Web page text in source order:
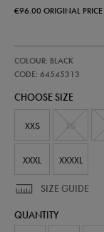
€96.00ORIGINAL PRICE
ireland-
pre-
half-
64545313.html
COLOUR: BLACK
CODE: 64545313
64545313
CHOOSE SIZE
XXS
XXXL XXXXL
SIZE GUIDE
QUANTITY